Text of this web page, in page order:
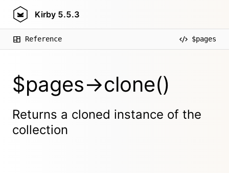
Kirby 5.5.3
Reference $pages
$pages->clone()
Returns a cloned instance of the
collection